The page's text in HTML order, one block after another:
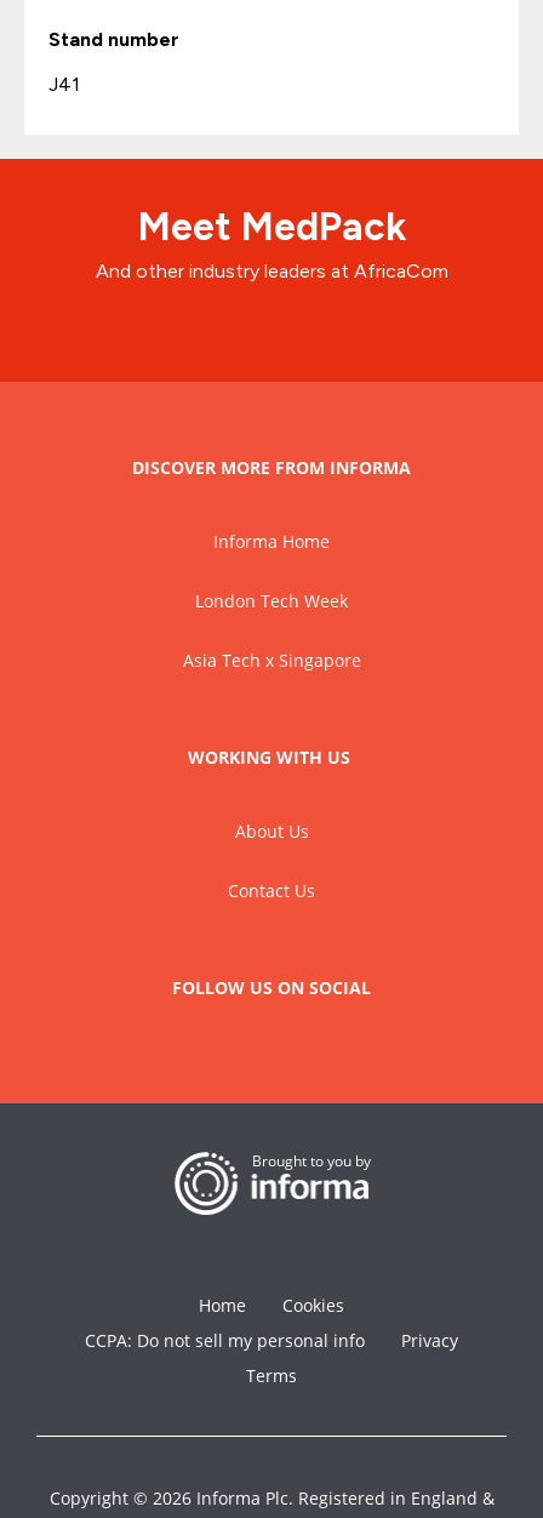
Stand number
J41
Meet MedPack
And other industry leaders at AfricaCom
DISCOVER MORE FROM INFORMA
Informa Home
London Tech Week
Asia Tech x Singapore
WORKING WITH US
About Us
Contact Us
FOLLOW US ON SOCIAL
Brought to you by
Home
Cookies
CCPA: Do not sell my personal info
Privacy
Terms
Copyright © 2026 Informa Plc. Registered in England &